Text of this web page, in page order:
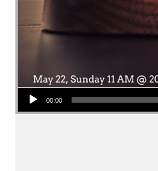
Audio Player
00:00